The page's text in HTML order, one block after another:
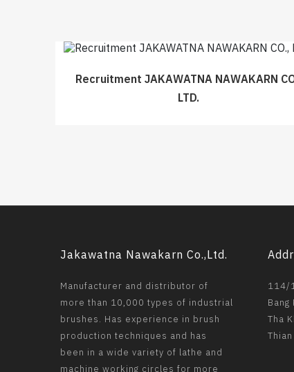
Recruitment JAKAWATNA NAWAKARN
LTD.
Jakawatna Nawakarn Co.,Ltd.
Manufacturer and distributor of
more than 10,000 types of industrial
brushes. Has experience in brush
production techniques and has
been in a wide variety of lathe and
114/
Tha